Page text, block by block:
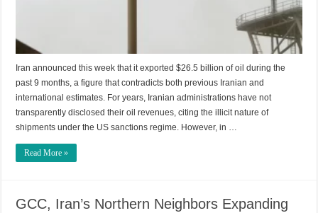
Iran announced this week that it exported $26.5 billion of oil during the
past 9 months, a figure that contradicts both previous Iranian and
international estimates. For years, Iranian administrations have not
transparently disclosed their oil revenues, citing the illicit nature of
shipments under the US sanctions regime. However, in …
Read More »
GCC, Iran’s Northern Neighbors Expanding